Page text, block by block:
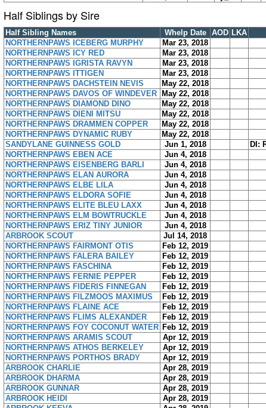
Half Siblings by Sire
Half Sibling Names Whelp Date AOD LKA
NORTHERNPAWS ICEBERG MURPHY
Mar 23, 2018
NORTHERNPAWS ICY RED
Mar 23, 2018
NORTHERNPAWS IGRISTA RAVYN
Mar 23, 2018
NORTHERNPAWS ITTIGEN
Mar 23, 2018
NORTHERNPAWS DACHSTEIN NEVIS
May 22, 2018
NORTHERNPAWS DAVOS OF WINDEVER
May 22, 2018
NORTHERNPAWS DIAMOND DINO
May 22, 2018
NORTHERNPAWS DIENI MITSU
May 22, 2018
NORTHERNPAWS DRAMMEN COPPER
May 22, 2018
NORTHERNPAWS DYNAMIC RUBY
May 22, 2018
SANDYLANE GUINNESS GOLD
Jun 1, 2018 DI:
NORTHERNPAWS EBEN ACE
Jun 4, 2018
NORTHERNPAWS EISENBERG BARLI
Jun 4, 2018
NORTHERNPAWS ELAN AURORA
Jun 4, 2018
NORTHERNPAWS ELBE LILA
Jun 4, 2018
NORTHERNPAWS ELDORA SOFIE
Jun 4, 2018
NORTHERNPAWS ELITE BLEU LAXX
Jun 4, 2018
NORTHERNPAWS ELM BOWTRUCKLE
Jun 4, 2018
NORTHERNPAWS ERIZ TINY JUNIOR
Jun 4, 2018
ARBROOK SCOUT
Jul 14, 2018
NORTHERNPAWS FAIRMONT OTIS
Feb 12, 2019
NORTHERNPAWS FALERA BAILEY
Feb 12, 2019
NORTHERNPAWS FASCHINA
Feb 12, 2019
NORTHERNPAWS FERNIE PEPPER
Feb 12, 2019
NORTHERNPAWS FIDERIS FINNEGAN
Feb 12, 2019
NORTHERNPAWS FILZMOOS MAXIMUS
Feb 12, 2019
NORTHERNPAWS FLAINE ACE
Feb 12, 2019
NORTHERNPAWS FLIMS ALEXANDER
Feb 12, 2019
NORTHERNPAWS FOY COCONUT WATER Feb 12, 2019
NORTHERNPAWS ARAMIS SCOUT
Apr 12, 2019
NORTHERNPAWS ATHOS BERKELEY
Apr 12, 2019
NORTHERNPAWS PORTHOS BRADY
Apr 12, 2019
ARBROOK CHARLIE
Apr 28, 2019
ARBROOK DHARMA
Apr 28, 2019
ARBROOK GUNNAR
Apr 28, 2019
ARBROOK HEIDI
Apr 28, 2019